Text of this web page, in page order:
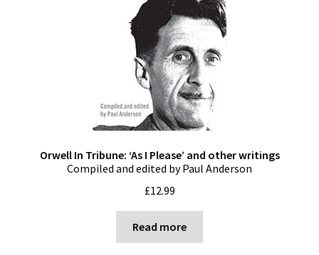
Orwell In Tribune: ‘As I Please’ and other writings
Compiled and edited by Paul Anderson
£12.99
Read more